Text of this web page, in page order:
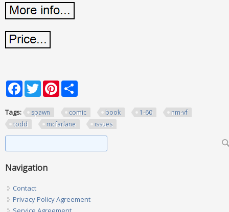
FacebookTwitterPinterest
Tags: spawn comic book 1-60
nm-vf
todd
mcfarlane issues
Navigation
Contact
Privacy Policy Agreement